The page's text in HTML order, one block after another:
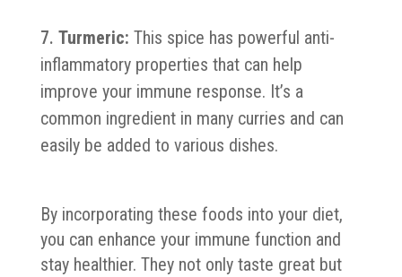
Turmeric: This spice has powerful anti-
inflammatory properties that can help
improve your immune response. It’s a
common ingredient in many curries and can
easily be added to various dishes.
By incorporating these foods into your diet,
you can enhance your immune function and
stay healthier. They not only taste great but